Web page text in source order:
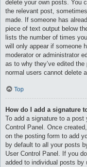
delete your own posts. You
the relevant post,
made. If someone has
piece of text output below
lists the number of times
will only appear if someone
moderator or administrator
as to why they’ve edited
normal users cannot delete
Top
How do I add a signature
To add a signature to a
Control Panel. Once
on the posting form to add
by default to all your posts
User Control Panel. If you
added to individual posts by